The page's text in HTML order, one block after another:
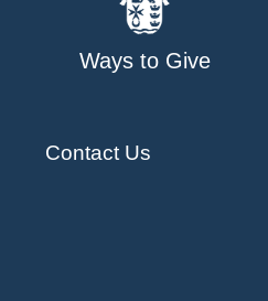
Ways to Give
Contact Us